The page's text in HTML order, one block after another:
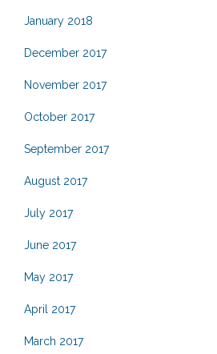
January 2018
December 2017
November 2017
October 2017
September 2017
August 2017
July 2017
June 2017
May 2017
April 2017
March 2017